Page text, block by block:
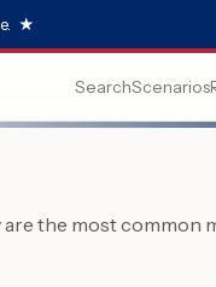
★
SearchScenarios
the most common